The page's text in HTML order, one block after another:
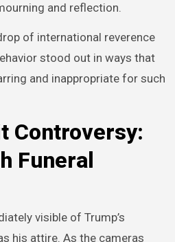
and reflection.
of international reverence
stood out in ways that
and inappropriate for such
Controversy:
Funeral
visible of Trump’s
his attire. As the cameras